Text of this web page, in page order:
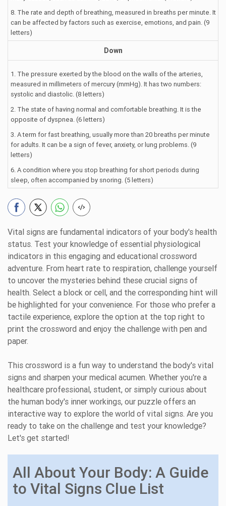
8. The rate and depth of breathing, measured in breaths per minute. It
can be affected by factors such as exercise, emotions, and pain. (9
letters)
Down
1. The pressure exerted by the blood on the walls of the arteries,
measured in millimeters of mercury (mmHg). It has two numbers:
systolic and diastolic. (8 letters)
2. The state of having normal and comfortable breathing. It is the
opposite of dyspnea. (6 letters)
3. A term for fast breathing, usually more than 20 breaths per minute
for adults. It can be a sign of fever, anxiety, or lung problems. (9
letters)
6. A condition where you stop breathing for short periods during
sleep, often accompanied by snoring. (5 letters)
Vital signs are fundamental indicators of your body's health
status. Test your knowledge of essential physiological
indicators in this engaging and educational crossword
adventure. From heart rate to respiration, challenge yourself
to uncover the mysteries behind these crucial signs of
health. Select a block or cell, and the corresponding hint will
be highlighted for your convenience. For those who prefer a
tactile experience, explore the option at the top right to
print the crossword and enjoy the challenge with pen and
paper.
This crossword is a fun way to understand the body's vital
signs and sharpen your medical acumen. Whether you're a
healthcare professional, student, or simply curious about
the human body's inner workings, our puzzle offers an
interactive way to explore the world of vital signs. Are you
ready to take on the challenge and test your knowledge?
Let's get started!
All About Your Body: A Guide
to Vital Signs Clue List